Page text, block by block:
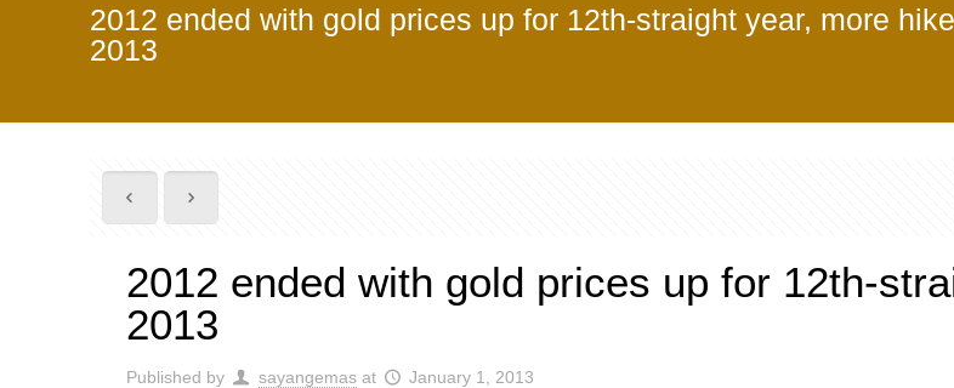
2012 ended with gold prices up for 12th-straight year, more
2013
2012 ended with gold prices up for 12th-
2013
Published by sayangemas at January 1, 2013